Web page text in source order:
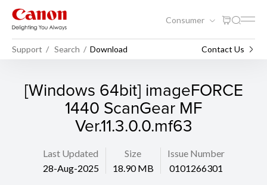
Consumer
Support Search Download Contact Us
[Windows 64bit] imageFORCE
1440 ScanGear MF
Ver.11.3.0.0.mf63
Last Updated
28-Aug-2025
Size
18.90 MB
Issue Number
0101266301